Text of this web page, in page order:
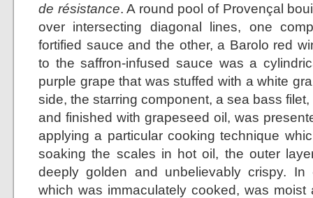
de résistance. A round pool of Provençal
over intersecting diagonal lines, one
fortified sauce and the other, a Barolo red
to the saffron-infused sauce was a
purple grape that was stuffed with a white
side, the starring component, a sea bass
and finished with grapeseed oil, was
applying a particular cooking technique
soaking the scales in hot oil, the outer
deeply golden and unbelievably crispy.
which was immaculately cooked, was